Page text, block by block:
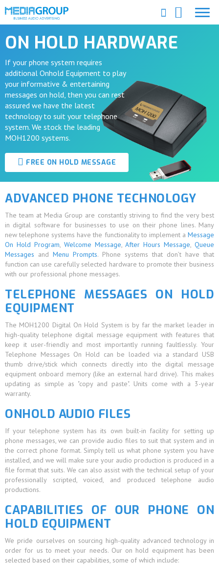
ON HOLD HARDWARE
If your phone system requires
additional Onhold Equipment to play
your informative & entertaining
messages on hold, then you can rest
assured we have the latest
technology to suit your telephone
system. We stock the leading
MOH1200 systems.
FREE ON HOLD MESSAGE
ADVANCED PHONE TECHNOLOGY
The team at Media Group are constantly striving to find the very best
in digital software for businesses to use on their phone lines. Many
new telephone systems have the functionality to implement a Message
On Hold Program, Welcome Message,After Hours Message, Queue
Messages and Menu Prompts. Phone systems that don’t have that
function can use carefully selected hardware to promote their business
with our professional phone messages.
TELEPHONE MESSAGES ON HOLD
EQUIPMENT
The MOH1200 Digital On Hold System is by far the market leader in
high-quality telephone digital message equipment with features that
keep it user-friendly and most importantly running faultlessly. Your
Telephone Messages On Hold can be loaded via a standard USB
thumb drive/stick which connects directly into the digital message
equipment onboard memory (like an external hard drive). This makes
updating as simple as "copy and paste". Units come with a 3-year
warranty.
ONHOLD AUDIO FILES
If your telephone system has its own built-in facility for setting up
phone messages, we can provide audio files to suit that system and in
the correct phone format. Simply tell us what phone system you have
installed, and we will make sure your audio production is produced in a
file format that suits. We can also assist with the technical setup of your
professionally scripted, voiced, and produced telephone audio
productions.
CAPABILITIES OF OUR PHONE ON
HOLD EQUIPMENT
We pride ourselves on sourcing high-quality advanced technology in
order for us to meet your needs. Our on hold equipment has been
selected based on their capabilities, some of which include: